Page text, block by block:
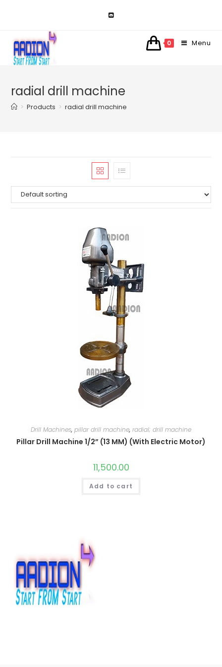
0 Menu
radial drill machine
> Products > radial drill machine
Drill Machines, pillar drill machine, radial; drill machine
Pillar Drill Machine 1/2” (13 MM) (With Electric Motor)
11,500.00
Add to cart